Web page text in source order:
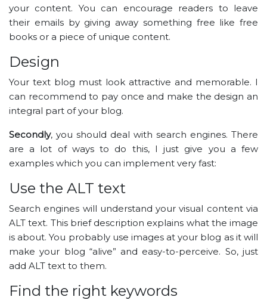
your content. You can encourage readers to leave
their emails by giving away something free like free
books or a piece of unique content.
Design
Your text blog must look attractive and memorable. I
can recommend to pay once and make the design an
integral part of your blog.
Secondly, you should deal with search engines. There
are a lot of ways to do this, I just give you a few
examples which you can implement very fast:
Use the ALT text
Search engines will understand your visual content via
ALT text. This brief description explains what the image
is about. You probably use images at your blog as it will
make your blog “alive” and easy-to-perceive. So, just
add ALT text to them.
Find the right keywords